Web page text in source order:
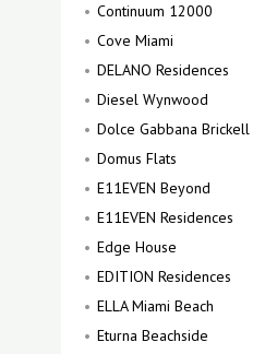
Continuum 12000
Cove Miami
DELANO Residences
Diesel Wynwood
Dolce Gabbana Brickell
Domus Flats
E11EVEN Beyond
E11EVEN Residences
Edge House
EDITION Residences
ELLA Miami Beach
Eturna Beachside